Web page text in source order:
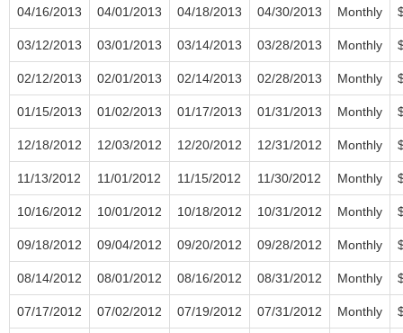
04/16/2013 04/01/2013 04/18/2013 04/30/2013 Monthly
03/12/2013 03/01/2013 03/14/2013 03/28/2013 Monthly
02/12/2013 02/01/2013 02/14/2013 02/28/2013 Monthly
01/15/2013 01/02/2013 01/17/2013 01/31/2013 Monthly
12/18/2012 12/03/2012 12/20/2012 12/31/2012 Monthly
11/13/2012 11/01/2012 11/15/2012 11/30/2012 Monthly
10/16/2012 10/01/2012 10/18/2012 10/31/2012 Monthly
09/18/2012 09/04/2012 09/20/2012 09/28/2012 Monthly
08/14/2012 08/01/2012 08/16/2012 08/31/2012 Monthly
07/17/2012 07/02/2012 07/19/2012 07/31/2012 Monthly